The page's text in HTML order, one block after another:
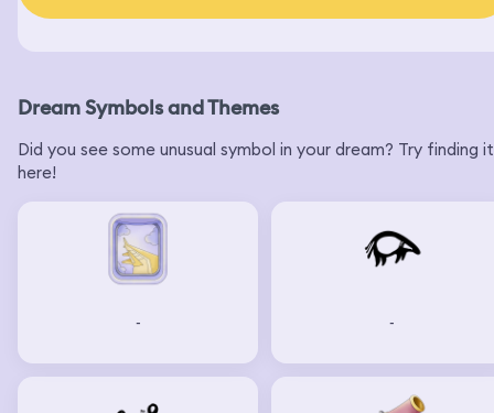
Dream Symbols and Themes
Did you see some unusual symbol in your dream? Try finding it
here!
- -